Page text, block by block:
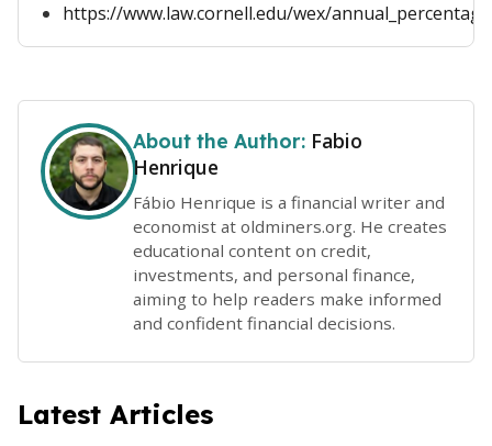
https://www.law.cornell.edu/wex/
About the Author: Fabio
Henrique
Fábio Henrique is a financial writer and
economist at oldminers.org. He creates
educational content on credit,
investments, and personal finance,
aiming to help readers make informed
and confident financial decisions.
Latest Articles